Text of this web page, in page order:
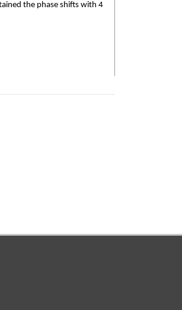
the phase shifts with 4